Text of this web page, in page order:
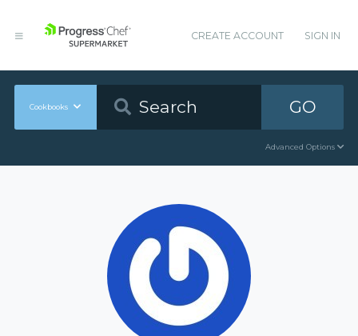
CREATE ACCOUNT SIGN IN
Cookbooks GO
Advanced Options